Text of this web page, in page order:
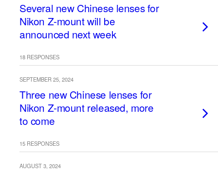
Several new Chinese lenses for
Nikon Z-mount will be
announced next week
18 RESPONSES
SEPTEMBER 25, 2024
Three new Chinese lenses for
Nikon Z-mount released, more
to come
15 RESPONSES
AUGUST 3, 2024